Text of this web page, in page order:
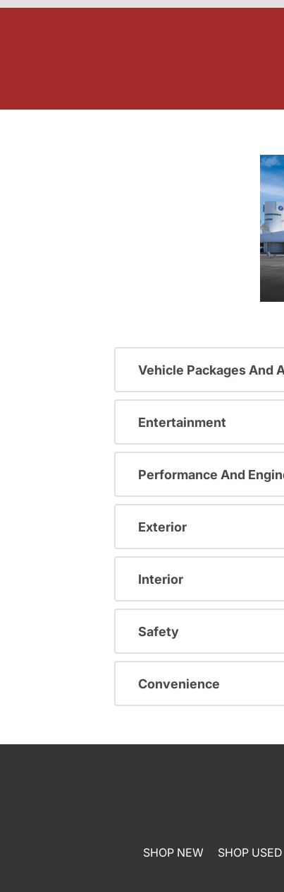
Vehicle Packages And
Entertainment
Performance And
Exterior
Interior
Safety
Convenience
SHOP NEW SHOP USED